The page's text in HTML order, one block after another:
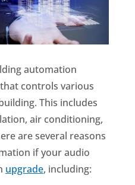
automation
controls various
This includes
air conditioning,
are several reasons
if your audio
upgrade, including: